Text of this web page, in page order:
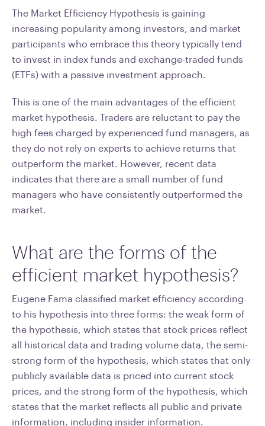
The Market Efficiency Hypothesis is gaining
increasing popularity among investors, and market
participants who embrace this theory typically tend
to invest in index funds and exchange-traded funds
(ETFs) with a passive investment approach.
This is one of the main advantages of the efficient
market hypothesis. Traders are reluctant to pay the
high fees charged by experienced fund managers, as
they do not rely on experts to achieve returns that
outperform the market. However, recent data
indicates that there are a small number of fund
managers who have consistently outperformed the
market.
What are the forms of the
efficient market hypothesis?
Eugene Fama classified market efficiency according
to his hypothesis into three forms: the weak form of
the hypothesis, which states that stock prices reflect
all historical data and trading volume data, the semi-
strong form of the hypothesis, which states that only
publicly available data is priced into current stock
prices, and the strong form of the hypothesis, which
states that the market reflects all public and private
information, including insider information.